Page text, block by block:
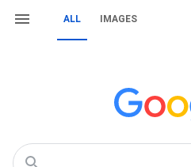
ALL IMAGES